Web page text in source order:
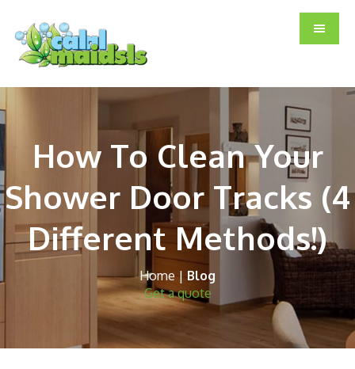
main
content
primary
sidebar
footer
How To Clean Your
Shower Door Tracks (4
Different Methods!)
Home | Blog
Get a quote